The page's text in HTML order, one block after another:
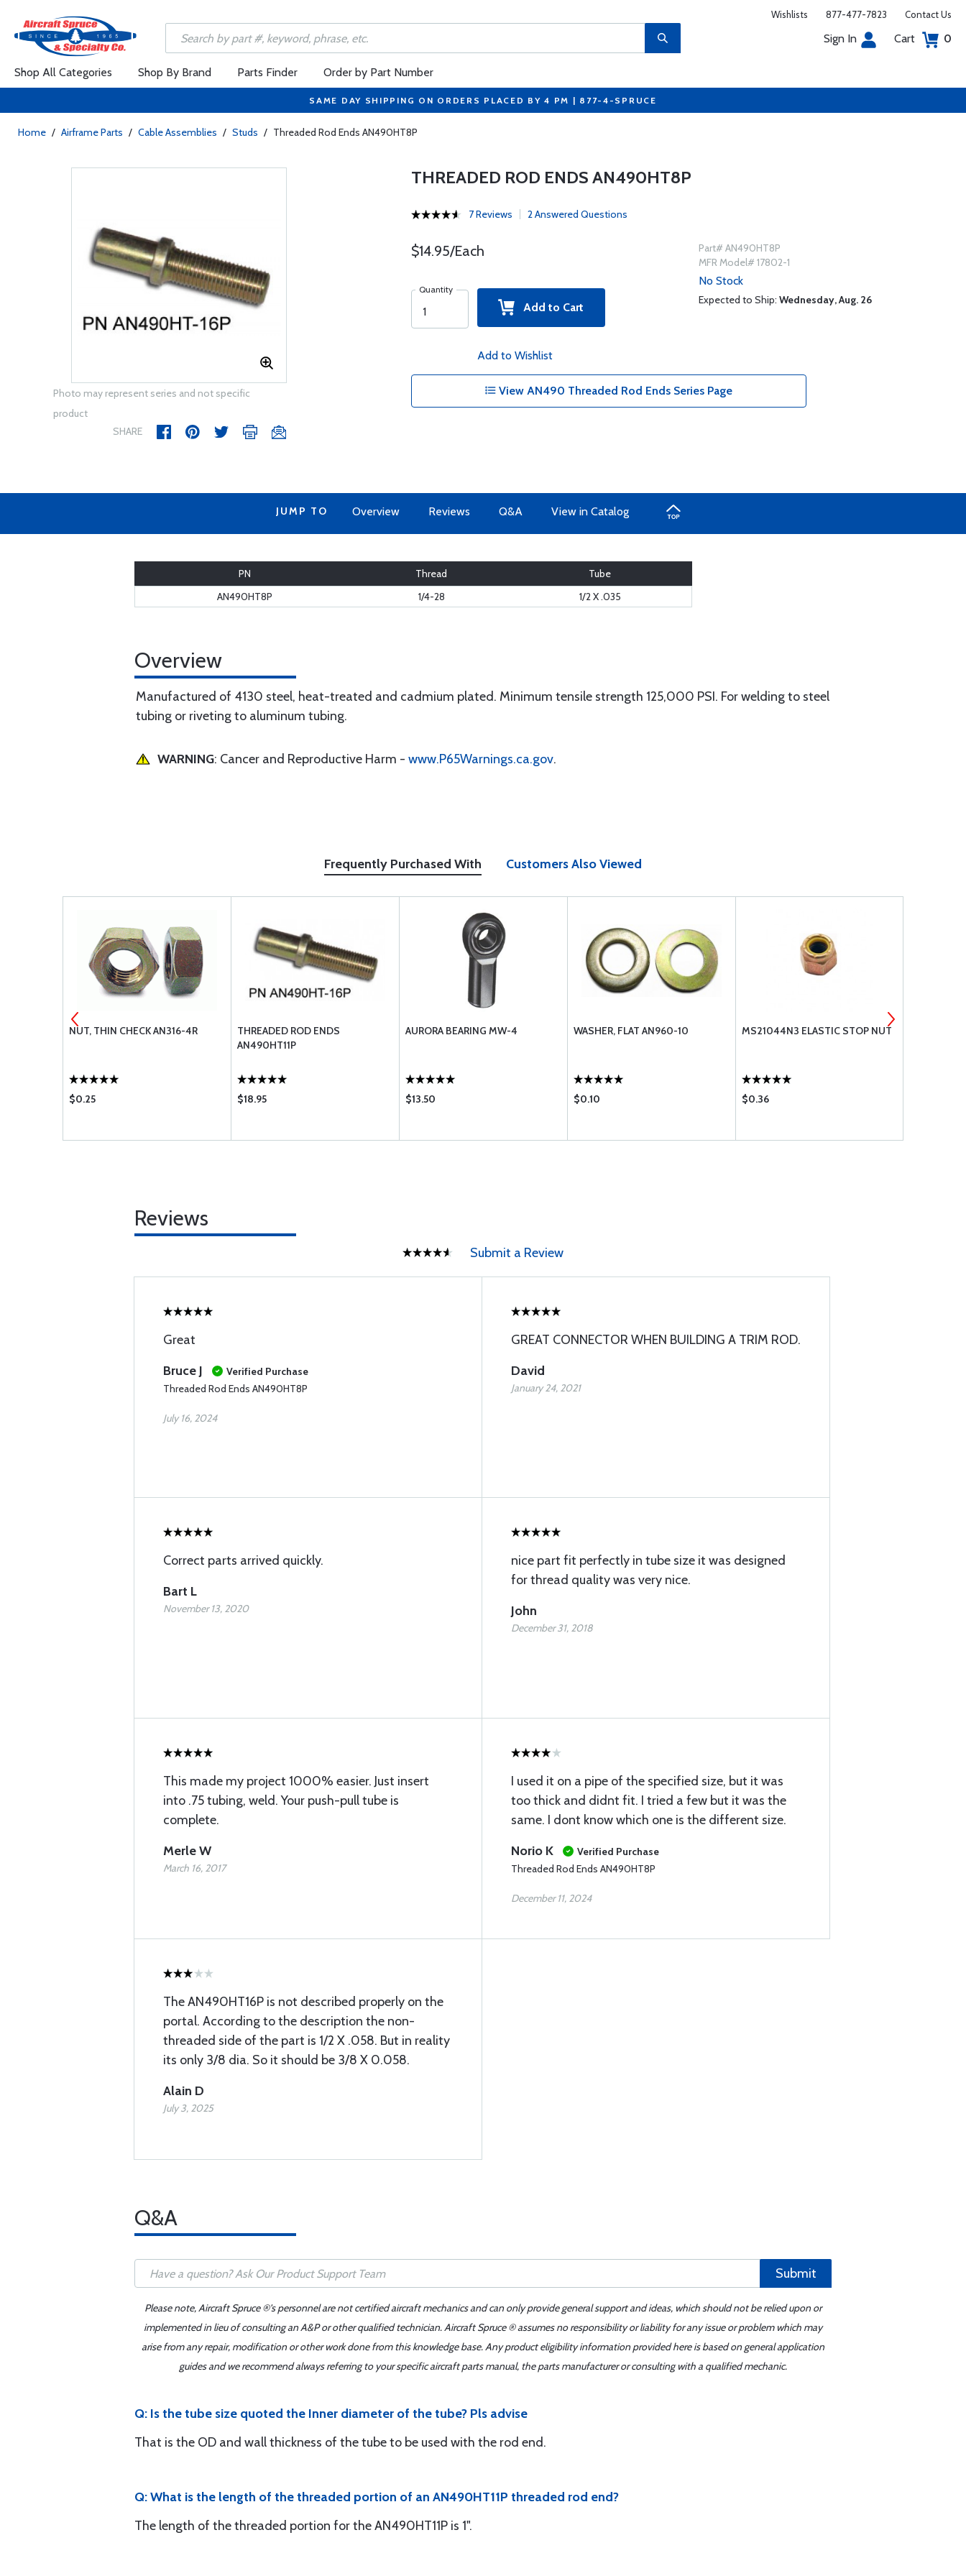
Wishlists 877-477-7823 Contact Us
Sign In Cart 0
Shop All Categories Shop By Brand Parts Finder Order by Part Number
SAME DAY SHIPPING ON ORDERS PLACED BY 4 PM | 877-4-SPRUCE
Home / Airframe Parts / Cable Assemblies / Studs / Threaded Rod Ends AN490HT8P
Photo may represent series and not specific
product
SHARE
THREADED ROD ENDS AN490HT8P
7 Reviews 2 Answered Questions
$14.95/Each
Quantity
Add to Cart
Add to Wishlist
Part# AN490HT8P
MFR Model# 17802-1
No Stock
Expected to Ship: Wednesday, Aug. 26
View AN490 Threaded Rod Ends Series Page
JUMP TO Overview Reviews Q&A View in Catalog
PN Thread
Tube
AN490HT8P
1/4-28 1/2 X .035
Overview
Manufactured of 4130 steel, heat-treated and cadmium plated. Minimum tensile strength 125,000 PSI. For welding to steel
tubing or riveting to aluminum tubing.
WARNING: Cancer and Reproductive Harm - www.P65Warnings.ca.gov.
Frequently Purchased With Customers Also Viewed
NUT, THIN CHECK AN316-4R
$0.25
THREADED ROD ENDS
AN490HT11P
$18.95
AURORA BEARING MW-4
$13.50
WASHER, FLAT AN960-10
$0.10
MS21044N3 ELASTIC STOP NUT
$0.36
Reviews
Submit a Review
Great
Bruce J
Verified Purchase
Threaded Rod Ends AN490HT8P
July 16, 2024
GREAT CONNECTOR WHEN BUILDING A TRIM ROD.
David
January 24, 2021
Correct parts arrived quickly.
Bart L
November 13, 2020
nice part fit perfectly in tube size it was designed
for thread quality was very nice.
John
December 31, 2018
This made my project 1000% easier. Just insert
into .75 tubing, weld. Your push-pull tube is
complete.
Merle W
March 16, 2017
I used it on a pipe of the specified size, but it was
too thick and didnt fit. I tried a few but it was the
same. I dont know which one is the different size.
Norio K
Verified Purchase
Threaded Rod Ends AN490HT8P
December 11, 2024
The AN490HT16P is not described properly on the
portal. According to the description the non-
threaded side of the part is 1/2 X .058. But in reality
its only 3/8 dia. So it should be 3/8 X 0.058.
Alain D
July 3, 2025
Q&A
Submit
Please note, Aircraft Spruce ®'s personnel are not certified aircraft mechanics and can only provide general support and ideas, which should not be relied upon or
implemented in lieu of consulting an A&P or other qualified technician. Aircraft Spruce ® assumes no responsibility or liability for any issue or problem which may
arise from any repair, modification or other work done from this knowledge base. Any product eligibility information provided here is based on general application
guides and we recommend always referring to your specific aircraft parts manual, the parts manufacturer or consulting with a qualified mechanic.
Q: Is the tube size quoted the Inner diameter of the tube? Pls advise
That is the OD and wall thickness of the tube to be used with the rod end.
Q: What is the length of the threaded portion of an AN490HT11P threaded rod end?
The length of the threaded portion for the AN490HT11P is 1".